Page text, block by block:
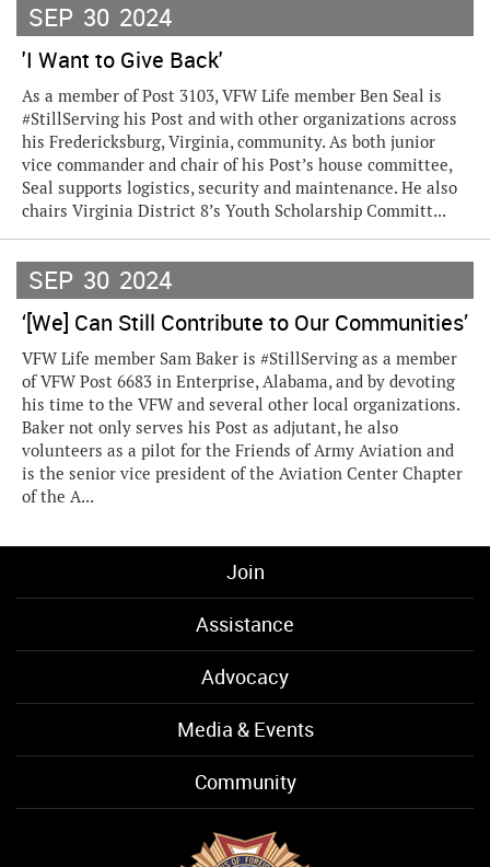
SEP 30 2024
'I Want to Give Back'
As a member of Post 3103, VFW Life member Ben Seal is
#StillServing his Post and with other organizations across
his Fredericksburg, Virginia, community. As both junior
vice commander and chair of his Post’s house committee,
Seal supports logistics, security and maintenance. He also
chairs Virginia District 8’s Youth Scholarship Committ...
SEP 30 2024
‘[We] Can Still Contribute to Our Communities’
VFW Life member Sam Baker is #StillServing as a member
of VFW Post 6683 in Enterprise, Alabama, and by devoting
his time to the VFW and several other local organizations.
Baker not only serves his Post as adjutant, he also
volunteers as a pilot for the Friends of Army Aviation and
is the senior vice president of the Aviation Center Chapter
of the A...
Join
Assistance
Advocacy
Media & Events
Community